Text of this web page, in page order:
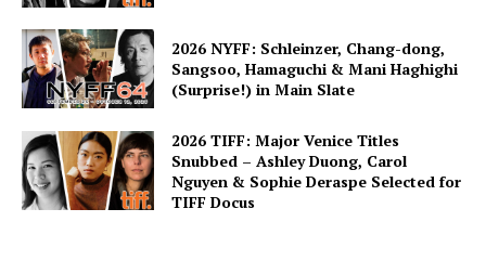
2026 NYFF: Schleinzer, Chang-dong,
Sangsoo, Hamaguchi & Mani Haghighi
(Surprise!) in Main Slate
2026 TIFF: Major Venice Titles
Snubbed – Ashley Duong, Carol
Nguyen & Sophie Deraspe Selected for
TIFF Docus